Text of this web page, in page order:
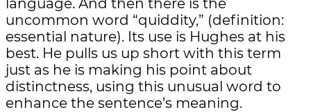
uncommon word “quiddity,” (definition:
essential nature). Its use is Hughes at his
best. He pulls us up short with this term
just as he is making his point about
distinctness, using this unusual word to
enhance the sentence’s meaning.